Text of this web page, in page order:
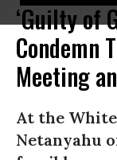
‘Guilty of
Condemn
Meeting
At the
Netanyahu